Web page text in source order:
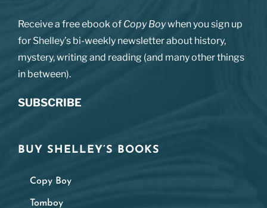
Receive a free ebook of Copy Boywhen you sign up
for Shelley’s bi-weekly newsletter about history,
mystery, writing and reading (and many other things
in between).
SUBSCRIBE
BUY SHELLEY’S BOOKS
Copy Boy
Tomboy